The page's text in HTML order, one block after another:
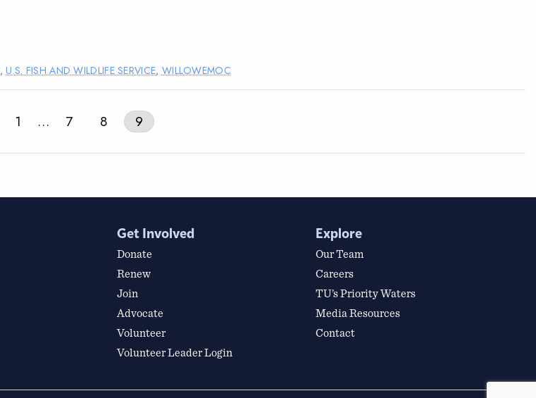
,U.S. FISH AND WILDLIFE SERVICE, WILLOWEMOC
1 … 7 8 9
Get Involved
Donate
Renew
Join
Advocate
Volunteer
Volunteer Leader Login
Explore
Our Team
Careers
TU’s Priority Waters
Media Resources
Contact